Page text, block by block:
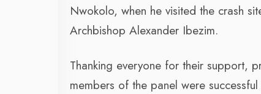
Nwokolo, when he visited the crash
Archbishop Alexander Ibezim.
Thanking everyone for their support,
members of the panel were